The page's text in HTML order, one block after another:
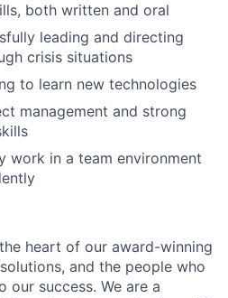
both written and oral
leading and directing
crisis situations
to learn new technologies
management and strong
work in a team environment
heart of our award-winning
and the people who
our success. We are a